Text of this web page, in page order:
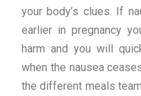
your body’s clues. If
earlier in pregnancy
harm and you will
when the nausea
the different meals